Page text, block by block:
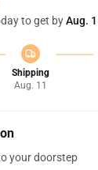
to get byAug.
Shipping
Aug. 11
your doorstep